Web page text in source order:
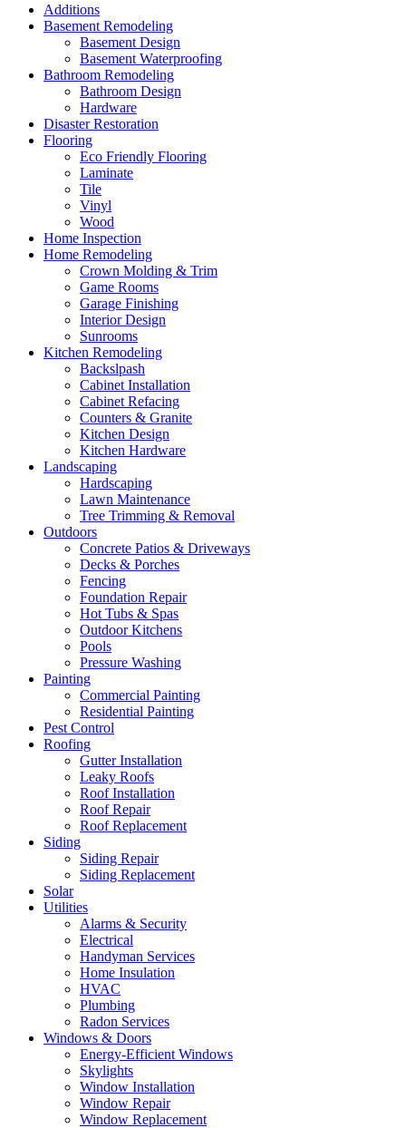
Additions
Basement Remodeling
Basement Design
Basement Waterproofing
Bathroom Remodeling
Bathroom Design
Hardware
Disaster Restoration
Flooring
Eco Friendly Flooring
Laminate
Tile
Vinyl
Wood
Home Inspection
Home Remodeling
Crown Molding & Trim
Game Rooms
Garage Finishing
Interior Design
Sunrooms
Kitchen Remodeling
Backslpash
Cabinet Installation
Cabinet Refacing
Counters & Granite
Kitchen Design
Kitchen Hardware
Landscaping
Hardscaping
Lawn Maintenance
Tree Trimming & Removal
Outdoors
Concrete Patios & Driveways
Decks & Porches
Fencing
Foundation Repair
Hot Tubs & Spas
Outdoor Kitchens
Pools
Pressure Washing
Painting
Commercial Painting
Residential Painting
Pest Control
Roofing
Gutter Installation
Leaky Roofs
Roof Installation
Roof Repair
Roof Replacement
Siding
Siding Repair
Siding Replacement
Solar
Utilities
Alarms & Security
Electrical
Handyman Services
Home Insulation
HVAC
Plumbing
Radon Services
Windows & Doors
Energy-Efficient Windows
Skylights
Window Installation
Window Repair
Window Replacement